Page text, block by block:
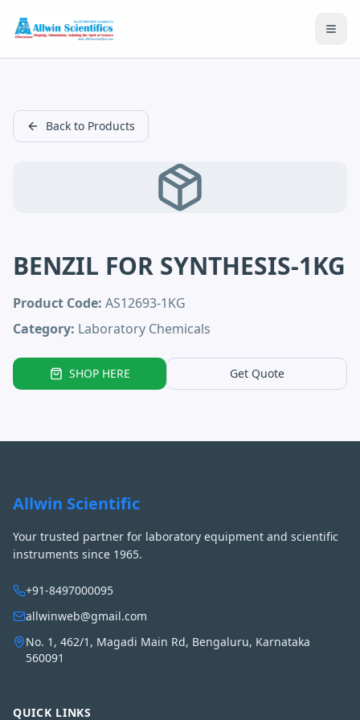
Back to Products
BENZIL FOR SYNTHESIS-1KG
Product Code: AS12693-1KG
Category: Laboratory Chemicals
SHOP HERE Get Quote
Allwin Scientific
Your trusted partner for laboratory equipment and scientific
instruments since 1965.
+91-8497000095
allwinweb@gmail.com
No. 1, 462/1, Magadi Main Rd, Bengaluru, Karnataka
560091
QUICK LINKS